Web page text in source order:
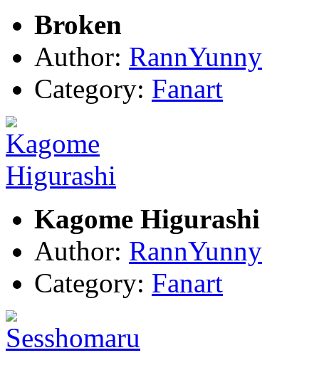
Broken
Author: RannYunny
Category: Fanart
Kagome Higurashi
Author: RannYunny
Category: Fanart